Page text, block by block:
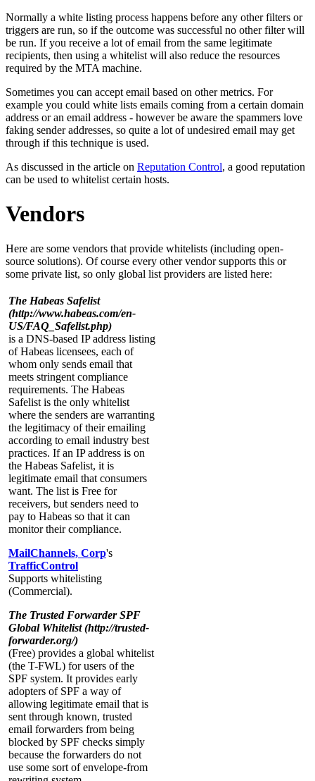
Normally a white listing process happens before any other filters or
triggers are run, so if the outcome was successful no other filter will
be run. If you receive a lot of email from the same legitimate
recipients, then using a whitelist will also reduce the resources
required by the MTA machine.
Sometimes you can accept email based on other metrics. For
example you could white lists emails coming from a certain domain
address or an email address - however be aware the spammers love
faking sender addresses, so quite a lot of undesired email may get
through if this technique is used.
As discussed in the article on Reputation Control, a good reputation
can be used to whitelist certain hosts.
Vendors
Here are some vendors that provide whitelists (including open-
source solutions). Of course every other vendor supports this or
some private list, so only global list providers are listed here:
The Habeas Safelist
(http://www.habeas.com/en-
US/FAQ_Safelist.php)
is a DNS-based IP address listing
of Habeas licensees, each of
whom only sends email that
meets stringent compliance
requirements. The Habeas
Safelist is the only whitelist
where the senders are warranting
the legitimacy of their emailing
according to email industry best
practices. If an IP address is on
the Habeas Safelist, it is
legitimate email that consumers
want. The list is Free for
receivers, but senders need to
pay to Habeas so that it can
monitor their compliance.
MailChannels, Corp's
TrafficControl
Supports whitelisting
(Commercial).
The Trusted Forwarder SPF
Global Whitelist (http://trusted-
forwarder.org/)
(Free) provides a global whitelist
(the T-FWL) for users of the
SPF system. It provides early
adopters of SPF a way of
allowing legitimate email that is
sent through known, trusted
email forwarders from being
blocked by SPF checks simply
because the forwarders do not
use some sort of envelope-from